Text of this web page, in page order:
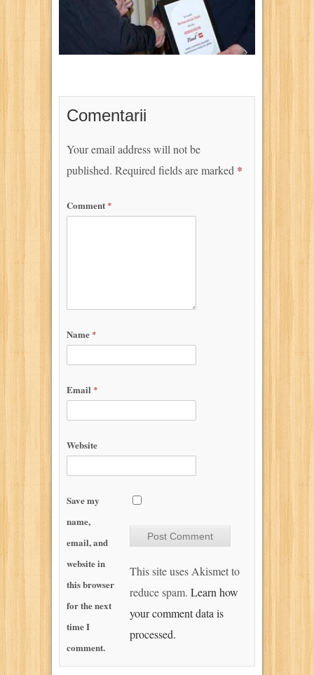
Comentarii
Your email address will not be
published. Required fields are marked *
Comment *
Name *
Email *
Website
Save my
name,
email, and
website in
this browser
for the next
time I
comment.
This site uses Akismet to
reduce spam. Learn how
your comment data is
processed.